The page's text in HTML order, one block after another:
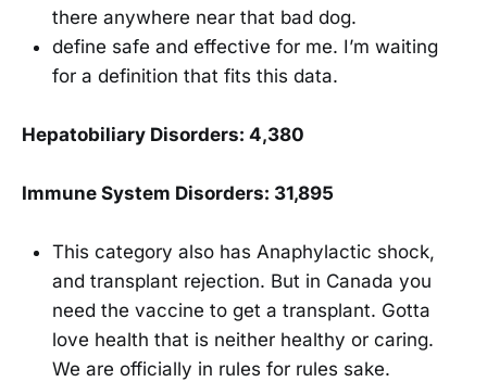
there anywhere near that bad dog.
define safe and effective for me. I’m waiting
for a definition that fits this data.
Hepatobiliary Disorders: 4,380
Immune System Disorders: 31,895
This category also has Anaphylactic shock,
and transplant rejection. But in Canada you
need the vaccine to get a transplant. Gotta
love health that is neither healthy or caring.
We are officially in rules for rules sake.